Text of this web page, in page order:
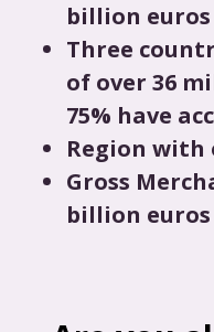
billion euros
Three
of over 36
75% have
Region with
Gross
billion euros